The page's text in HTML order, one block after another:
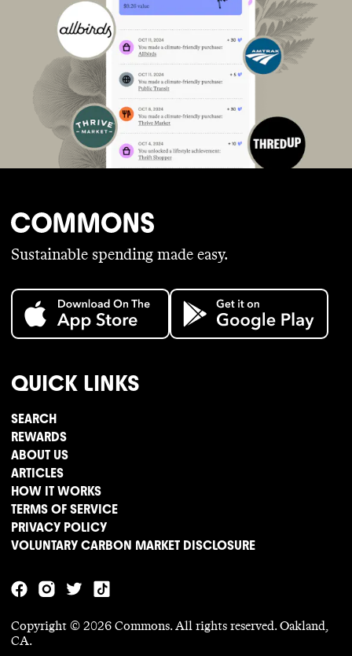
Sustainable spending made easy.
QUICK LINKS
SEARCH
REWARDS
ABOUT US
ARTICLES
HOW IT WORKS
TERMS OF SERVICE
PRIVACY POLICY
VOLUNTARY CARBON MARKET DISCLOSURE
Copyright © 2026 Commons. All rights reserved. Oakland,
CA.